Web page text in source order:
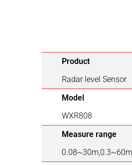
Product
Radar level Sensor
Model
WXR808
Measure range